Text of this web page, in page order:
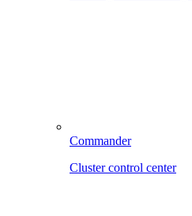
Commander
Cluster control center